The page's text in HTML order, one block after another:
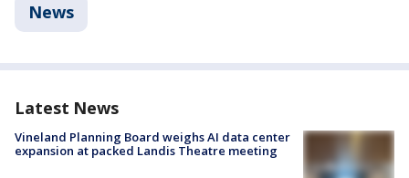
News
Latest News
Vineland Planning Board weighs AI data center
expansion at packed Landis Theatre meeting